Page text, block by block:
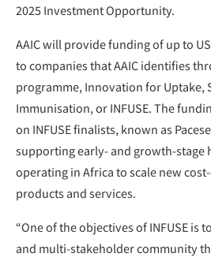
2025 Investment Opportunity.
AAIC will provide funding of up to
to companies that AAIC identifies
programme, Innovation for Uptake,
Immunisation, or INFUSE. The
on INFUSE finalists, known as
supporting early- and growth-stage
operating in Africa to scale new
products and services.
“One of the objectives of INFUSE is
and multi-stakeholder community